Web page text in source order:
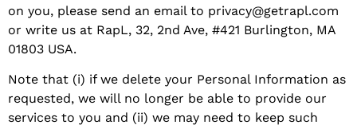
on you, please send an email to privacy@getrapl.com
or write us at RapL, 32, 2nd Ave, #421 Burlington, MA
01803 USA.
Note that (i) if we delete your Personal Information as
requested, we will no longer be able to provide our
services to you and (ii) we may need to keep such